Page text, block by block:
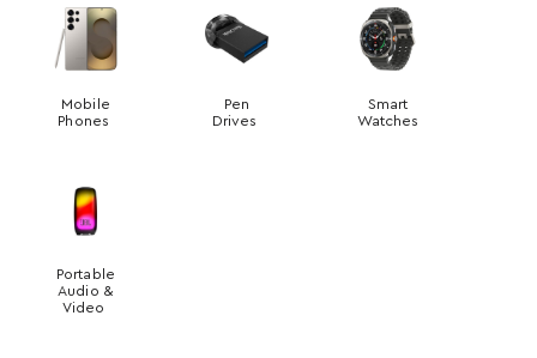
Mobile
Phones
Pen
Drives
Smart
Watches
Portable
Audio &
Video